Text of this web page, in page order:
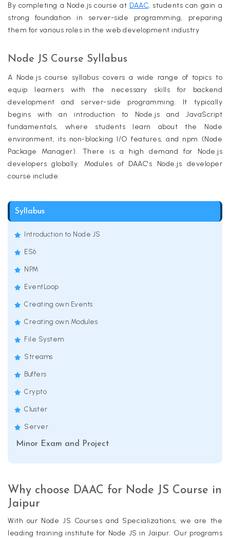
By completing a Node.js course at DAAC, students can gain a
strong foundation in server-side programming, preparing
them for various roles in the web development industry
Node JS Course Syllabus
A Node.js course syllabus covers a wide range of topics to
equip learners with the necessary skills for backend
development and server-side programming. It typically
begins with an introduction to Node.js and JavaScript
fundamentals, where students learn about the Node
environment, its non-blocking I/O features, and npm (Node
Package Manager). There is a high demand for Node.js
developers globally. Modules of DAAC's Node.js developer
course include:
Syllabus
Introduction to Node JS
ES6
NPM
EventLoop
Creating own Events
Creating own Modules
File System
Streams
Buffers
Crypto
Cluster
Server
Minor Exam and Project
Why choose DAAC for Node JS Course in
Jaipur
With our Node JS Courses and Specializations, we are the
leading training institute for Node JS in Jaipur. Our programs